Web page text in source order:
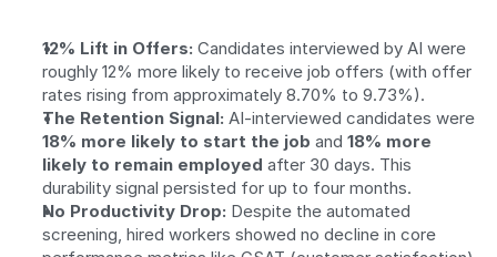
12% Lift in Offers: Candidates interviewed by AI were
roughly 12% more likely to receive job offers (with offer
rates rising from approximately 8.70% to 9.73%).
The Retention Signal:
18% more likely to start the job and 18% more
likely to remain employed after 30 days. This
durability signal persisted for up to four months.
No Productivity Drop: Despite the automated
screening, hired workers showed no decline in core